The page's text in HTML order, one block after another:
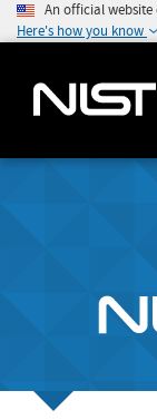
An official
Here's how you know